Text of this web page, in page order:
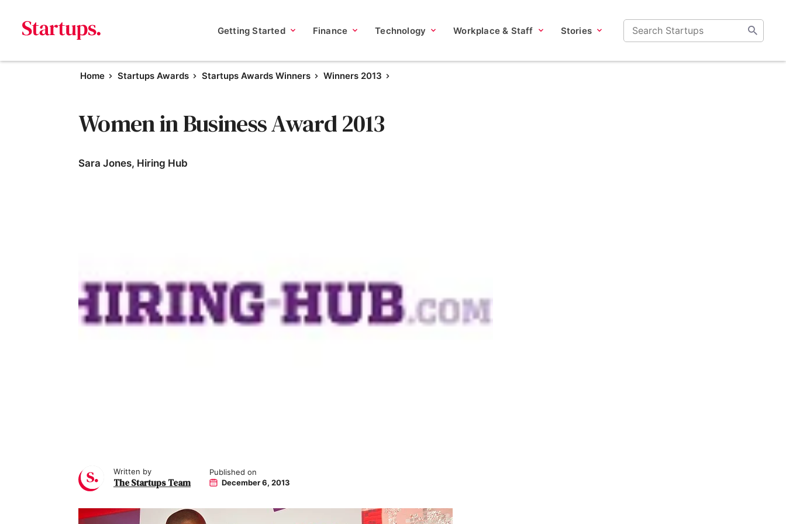
Getting Started Finance Technology Workplace & Staff Stories
Home Startups Awards Startups Awards Winners Winners 2013
Women in Business Award 2013
Sara Jones, Hiring Hub
Written by
The Startups Team
Published on
December 6, 2013